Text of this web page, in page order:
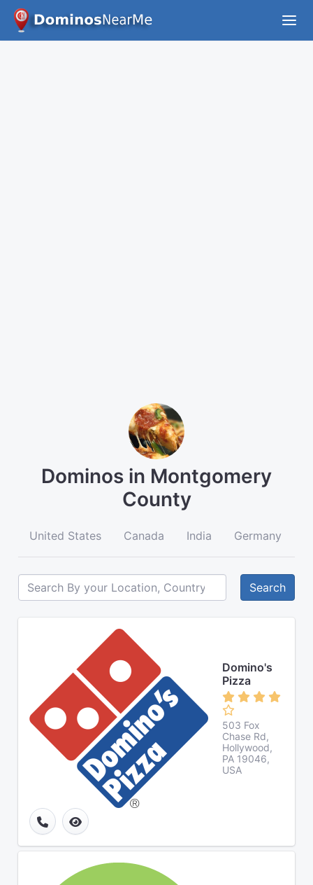
Dominos in Montgomery
County
United States Canada India Germany
Search
Domino's
Pizza
503 Fox
Chase Rd,
Hollywood,
PA 19046,
USA